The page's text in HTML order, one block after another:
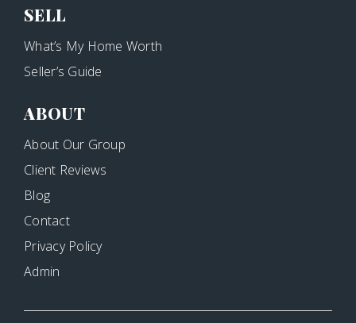
SELL
What’s My Home Worth
Seller’s Guide
ABOUT
About Our Group
Client Reviews
Blog
Contact
Privacy Policy
Admin